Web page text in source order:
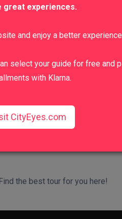
the best tour for you here!
great experiences.
and enjoy a better
select your guide for free and
with Klarna.
CityEyes.com